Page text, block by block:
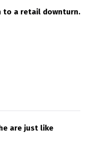
to a retail downturn.
are just like